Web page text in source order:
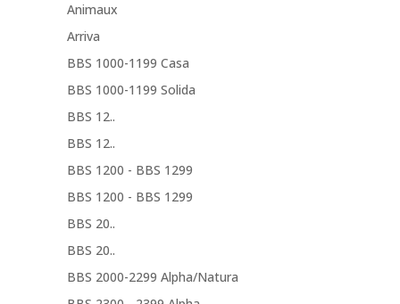
Animaux
Arriva
BBS 1000-1199 Casa
BBS 1000-1199 Solida
BBS 12..
BBS 12..
BBS 1200 - BBS 1299
BBS 1200 - BBS 1299
BBS 20..
BBS 20..
BBS 2000-2299 Alpha/Natura